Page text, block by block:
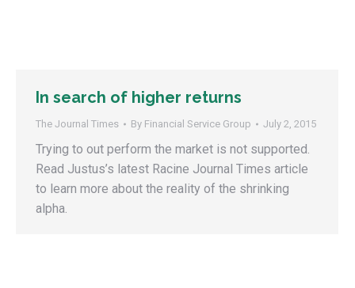
In search of higher returns
The Journal Times By Financial Service Group July 2, 2015
Trying to out perform the market is not supported.
Read Justus’s latest Racine Journal Times article
to learn more about the reality of the shrinking
alpha.